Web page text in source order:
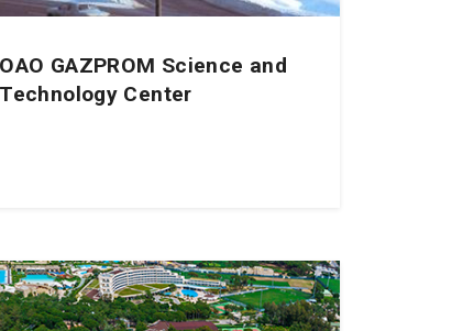
OAO GAZPROM Science and
Technology Center